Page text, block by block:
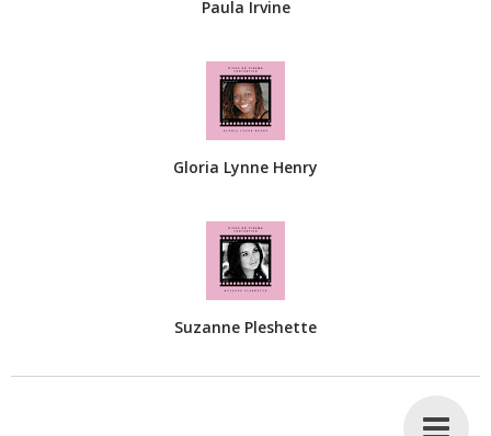
Paula Irvine
Gloria Lynne Henry
Suzanne Pleshette